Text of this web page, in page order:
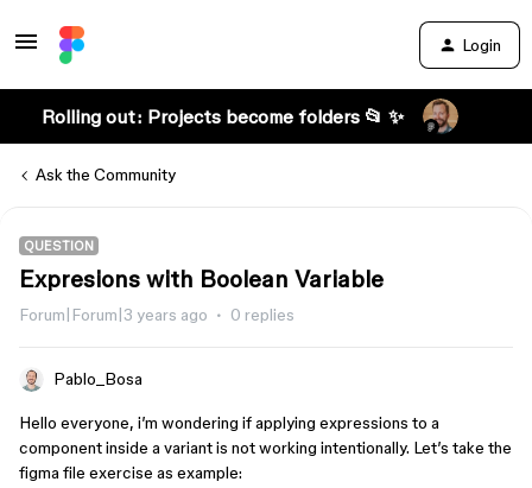
Login
Rolling out: Projects become folders 📂 ✨
Ask the Community
QUESTION
Expresions with Boolean Variable
Forum|Forum|3 years ago 0 replies
Pablo_Bosa
Hello everyone, i’m wondering if applying expressions to a
component inside a variant is not working intentionally. Let’s take the
figma file exercise as example: